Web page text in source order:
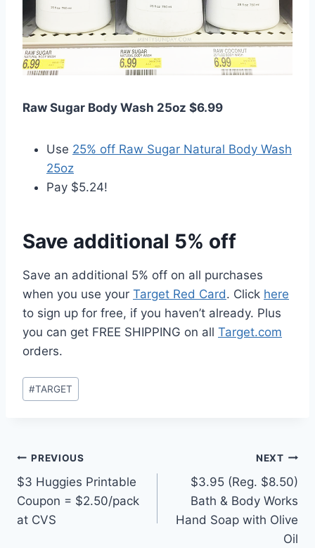
Raw Sugar Body Wash 25oz $6.99
Use 25% off Raw Sugar Natural Body Wash
25oz
Pay $5.24!
Save additional 5% off
Save an additional 5% off on all purchases
when you use your Target Red Card. Click here
to sign up for free, if you haven’t already. Plus
you can get FREE SHIPPING on all Target.com
orders.
Post
Tags:
#TARGET
Post
navigation
PREVIOUS
$3 Huggies Printable
Coupon = $2.50/pack
at CVS
NEXT
$3.95 (Reg. $8.50)
Bath & Body Works
Hand Soap with Olive
Oil